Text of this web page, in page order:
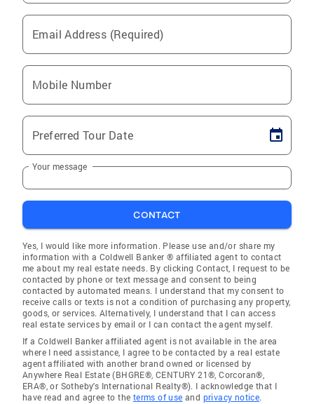
Email Address (Required)
Mobile Number
Preferred Tour Date
Your message
CONTACT
Yes, I would like more information. Please use and/or share my
information with a Coldwell Banker ® affiliated agent to contact
me about my real estate needs. By clicking Contact, I request to be
contacted by phone or text message and consent to being
contacted by automated means. I understand that my consent to
receive calls or texts is not a condition of purchasing any property,
goods, or services. Alternatively, I understand that I can access
real estate services by email or I can contact the agent myself.
If a Coldwell Banker affiliated agent is not available in the area
where I need assistance, I agree to be contacted by a real estate
agent affiliated with another brand owned or licensed by
Anywhere Real Estate (BHGRE®, CENTURY 21®, Corcoran®,
ERA®, or Sotheby's International Realty®). I acknowledge that I
have read and agree to the terms of use and privacy notice.